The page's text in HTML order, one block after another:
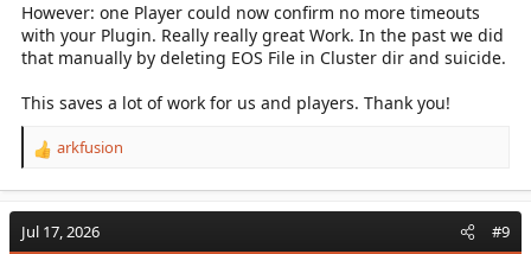
However: one Player could now confirm no more timeouts
with your Plugin. Really really great Work. In the past we did
that manually by deleting EOS File in Cluster dir and suicide.
This saves a lot of work for us and players. Thank you!
R
c
t
arkfusion
Jul 17, 2026 #9